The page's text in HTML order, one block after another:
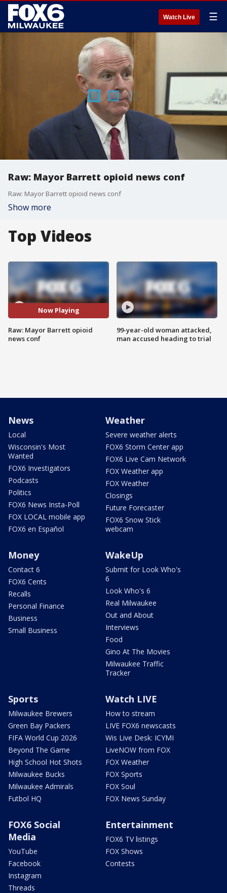
Watch Live ☰
Raw: Mayor Barrett opioid news conf
Raw: Mayor Barrett opioid news conf
Show more
Top Videos
Now Playing
Raw: Mayor Barrett opioid
news conf
99-year-old woman attacked,
man accused heading to trial
News
Local
Wisconsin's Most
Wanted
FOX6 Investigators
Podcasts
Politics
FOX6 News Insta-Poll
FOX LOCAL mobile app
FOX6 en Español
Weather
Severe weather alerts
FOX6 Storm Center app
FOX6 Live Cam Network
FOX Weather app
FOX Weather
Closings
Future Forecaster
FOX6 Snow Stick
webcam
Money
Contact 6
FOX6 Cents
Recalls
Personal Finance
Business
Small Business
WakeUp
Submit for Look Who's
6
Look Who's 6
Real Milwaukee
Out and About
Interviews
Food
Gino At The Movies
Milwaukee Traffic
Tracker
Sports
Milwaukee Brewers
Green Bay Packers
FIFA World Cup 2026
Beyond The Game
High School Hot Shots
Milwaukee Bucks
Milwaukee Admirals
Futbol HQ
Watch LIVE
How to stream
LIVE FOX6 newscasts
Wis Live Desk: ICYMI
LiveNOW from FOX
FOX Weather
FOX Sports
FOX Soul
FOX News Sunday
FOX6 Social
Media
YouTube
Facebook
Instagram
Threads
Entertainment
FOX6 TV listings
FOX Shows
Contests